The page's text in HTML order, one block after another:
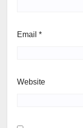
Email *
Website